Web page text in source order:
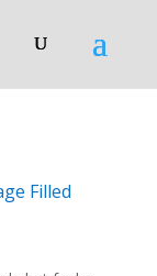
Filled